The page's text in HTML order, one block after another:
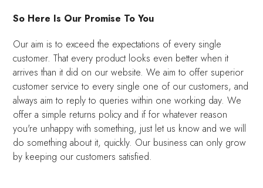
So Here Is Our Promise To You
Our aim is to exceed the expectations of every single
customer. That every product looks even better when it
arrives than it did on our website. We aim to offer superior
customer service to every single one of our customers, and
always aim to reply to queries within one working day. We
offer a simple returns policy and if for whatever reason
you're unhappy with something, just let us know and we will
do something about it, quickly. Our business can only grow
by keeping our customers satisfied.